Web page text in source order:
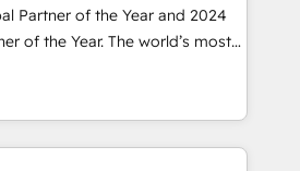
✔️ User adoption
Through project-
organizations through the
- delivering the right
Partner of the Year and 2024
of the Year. The world’s most
accredited HubSpot Solutions
across EMEA, APAC and NAM,
CRM programmes and